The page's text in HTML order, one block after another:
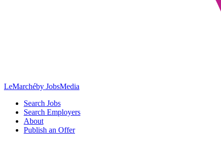
LeMarchéby JobsMedia
Search Jobs
Search Employers
About
Publish an Offer